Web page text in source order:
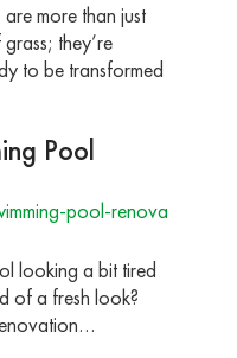
more than just
they’re
to be transformed
Pool
pool-renova
looking a bit tired
of a fresh look?